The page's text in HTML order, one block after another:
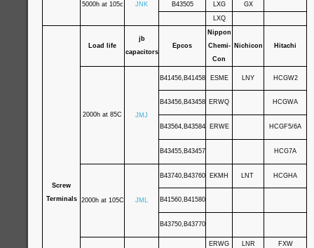
5000h at 105c JNK
B43505
LXG
GX
LXQ
Screw
Terminals
Load life
jb
capacitors
Epcos
Nippon
Nichicon
Hitachi
Chemi-
Con
2000h at 85C JMJ
B41456,B41458 ESME LNY HCGW2
B43456,B43458 ERWQ HCGWA
B43564,B43584 ERWE HCGF5/6A
B43455,B43457 HCG7A
2000h at 105C JML
B43740,B43760 EKMH LNT HCGHA
B41560,B41580
B43750,B43770
ERWG LNR
FXW